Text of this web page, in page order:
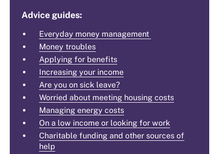
Advice guides:
Everyday money management
Money troubles
Applying for benefits
Increasing your income
Are you on sick leave?
Worried about meeting housing costs
Managing energy costs
On a low income or looking for work
Charitable funding and other sources of
help